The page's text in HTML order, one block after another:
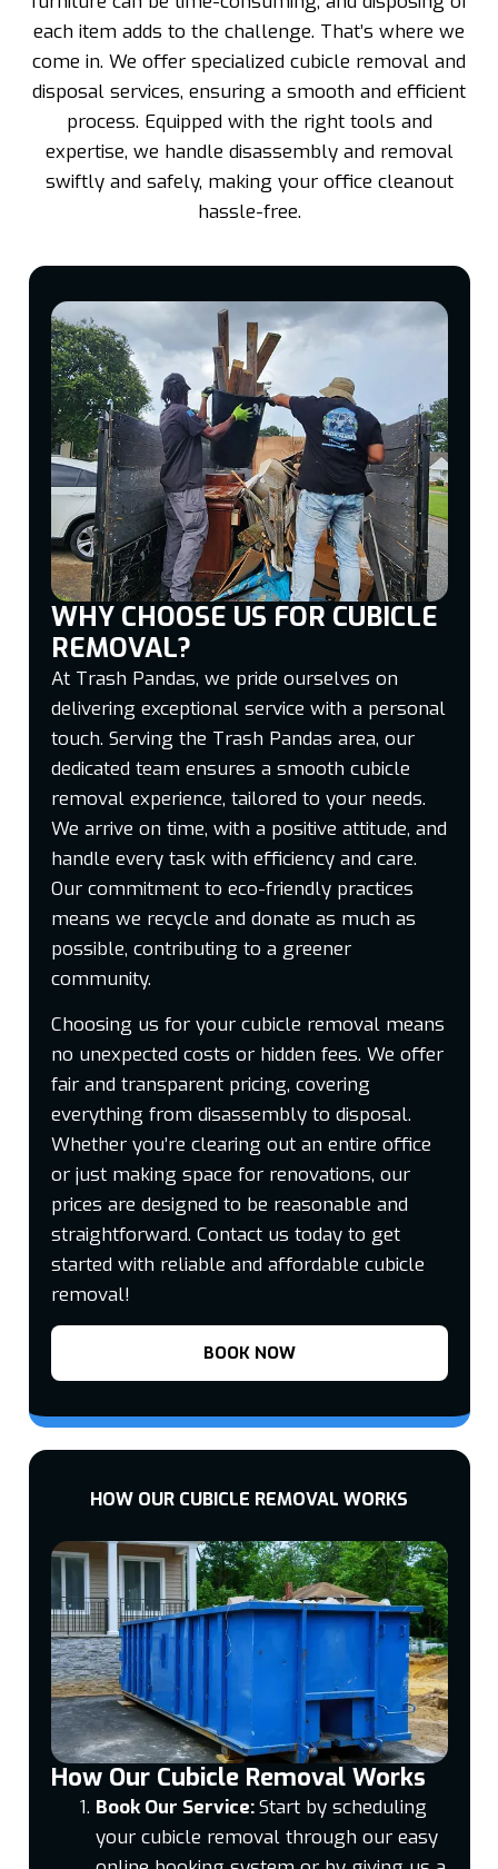
each item adds to the challenge. That’s where we
come in. We offer specialized cubicle removal and
disposal services, ensuring a smooth and efficient
process. Equipped with the right tools and
expertise, we handle disassembly and removal
swiftly and safely, making your office cleanout
hassle-free.
WHY CHOOSE US FOR CUBICLE
REMOVAL?
At Trash Pandas, we pride ourselves on
delivering exceptional service with a personal
touch. Serving the Trash Pandas area, our
dedicated team ensures a smooth cubicle
removal experience, tailored to your needs.
We arrive on time, with a positive attitude, and
handle every task with efficiency and care.
Our commitment to eco-friendly practices
means we recycle and donate as much as
possible, contributing to a greener
community.
Choosing us for your cubicle removal means
no unexpected costs or hidden fees. We offer
fair and transparent pricing, covering
everything from disassembly to disposal.
Whether you’re clearing out an entire office
or just making space for renovations, our
prices are designed to be reasonable and
straightforward. Contact us today to get
started with reliable and affordable cubicle
removal!
BOOK NOW
HOW OUR CUBICLE REMOVAL WORKS
How Our Cubicle Removal Works
Book Our Service:Start by scheduling
your cubicle removal through our easy